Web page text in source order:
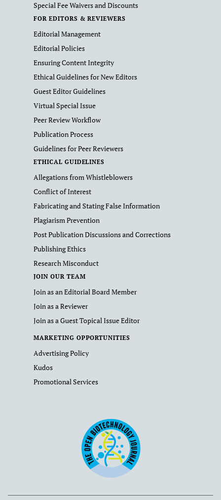
Special Fee Waivers and Discounts
FOR EDITORS & REVIEWERS
Editorial Management
Editorial Policies
Ensuring Content Integrity
Ethical Guidelines for New Editors
Guest Editor Guidelines
Virtual Special Issue
Peer Review Workflow
Publication Process
Guidelines for Peer Reviewers
ETHICAL GUIDELINES
Allegations from Whistleblowers
Conflict of Interest
Fabricating and Stating False Information
Plagiarism Prevention
Post Publication Discussions and Corrections
Publishing Ethics
Research Misconduct
JOIN OUR TEAM
Join as an Editorial Board Member
Join as a Reviewer
Join as a Guest Topical Issue Editor
MARKETING OPPORTUNITIES
Advertising Policy
Kudos
Promotional Services